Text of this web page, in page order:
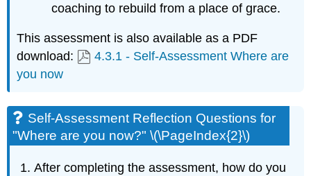
coaching to rebuild from a place of grace.
This assessment is also available as a PDF
download:
4.3.1 - Self-Assessment Where are
you now
Self-Assessment Reflection Questions for
"Where are you now?" \(\PageIndex{2}\)
After completing the assessment, how do you